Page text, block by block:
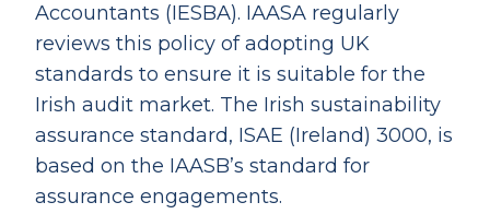
Accountants (IESBA). IAASA regularly
reviews this policy of adopting UK
standards to ensure it is suitable for the
Irish audit market. The Irish sustainability
assurance standard, ISAE (Ireland) 3000, is
based on the IAASB’s standard for
assurance engagements.